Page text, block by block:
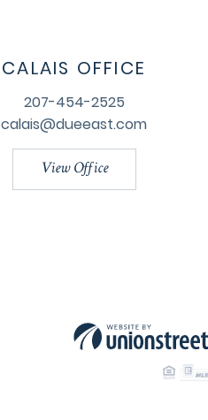
CALAIS OFFICE
207-454-2525
calais@dueeast.com
View Office